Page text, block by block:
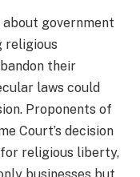
government
religious
their
laws could
Proponents of
Court’s decision
religious liberty,